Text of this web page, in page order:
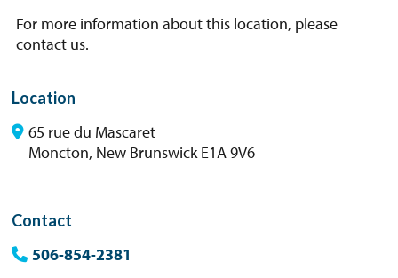
For more information about this location, please
contact us.
Location
65 rue du Mascaret
Moncton, New Brunswick E1A 9V6
Contact
506-854-2381